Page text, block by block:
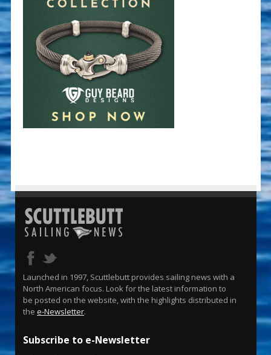
Launched in 1997, Scuttlebutt provides sailing news with a
North American focus. Look for the latest information to
be posted on the website, with the highlights distributed in
the e-Newsletter.
Subscribe to e-Newsletter